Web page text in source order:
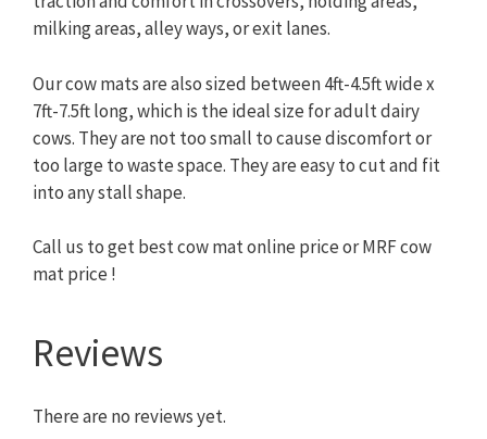
milking areas, alley ways, or exit lanes.
Our cow mats are also sized between 4ft-4.5ft wide x
7ft-7.5ft long, which is the ideal size for adult dairy
cows. They are not too small to cause discomfort or
too large to waste space. They are easy to cut and fit
into any stall shape.
Call us to get best cow mat online price or MRF cow
mat price !
Reviews
There are no reviews yet.